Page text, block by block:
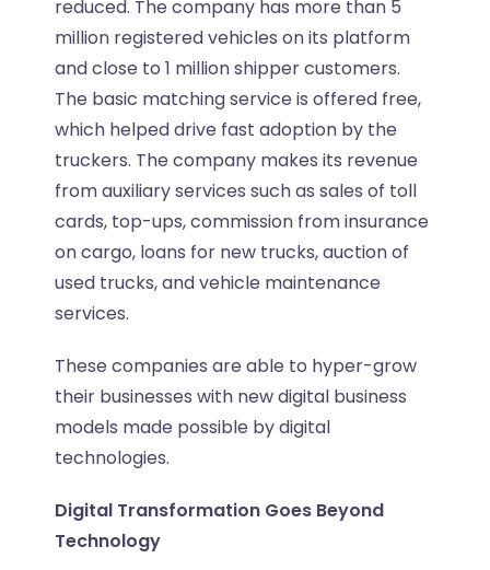
reduced. The company has more than 5
million registered vehicles on its platform
and close to 1 million shipper customers.
The basic matching service is offered free,
which helped drive fast adoption by the
truckers. The company makes its revenue
from auxiliary services such as sales of toll
cards, top-ups, commission from insurance
on cargo, loans for new trucks, auction of
used trucks, and vehicle maintenance
services.
These companies are able to hyper-grow
their businesses with new digital business
models made possible by digital
technologies.
Digital Transformation Goes Beyond
Technology